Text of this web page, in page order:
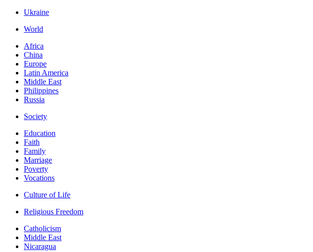
Ukraine
World
Africa
China
Europe
Latin America
Middle East
Philippines
Russia
Society
Education
Faith
Family
Marriage
Poverty
Vocations
Culture of Life
Religious Freedom
Catholicism
Middle East
Nicaragua